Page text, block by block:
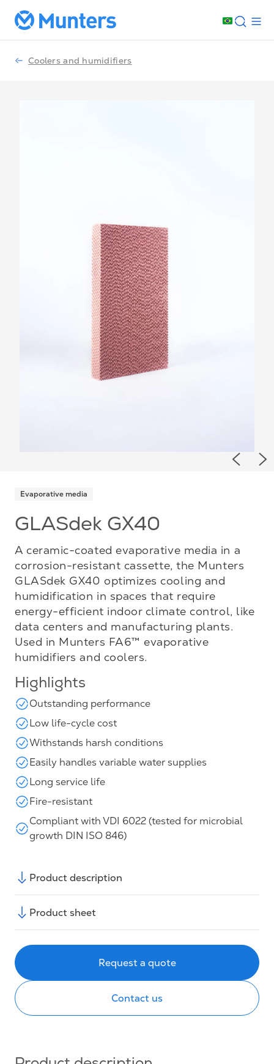
Coolers and humidifiers
Evaporative media
GLASdek GX40
A ceramic-coated evaporative media in a
corrosion-resistant cassette, the Munters
GLASdek GX40 optimizes cooling and
humidification in spaces that require
energy-efficient indoor climate control, like
data centers and manufacturing plants.
Used in Munters FA6™ evaporative
humidifiers and coolers.
Highlights
Outstanding performance
Low life-cycle cost
Withstands harsh conditions
Easily handles variable water supplies
Long service life
Fire-resistant
Compliant with VDI 6022 (tested for microbial
growth DIN ISO 846)
Product description
Product sheet
Request a quote
Contact us